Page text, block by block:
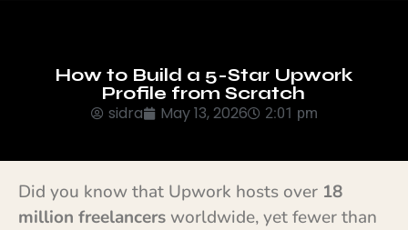
How to Build a 5-Star Upwork
Profile from Scratch
sidra May 13, 2026 2:01 pm
Did you know that Upwork hosts over 18
million freelancersworldwide, yet fewer than